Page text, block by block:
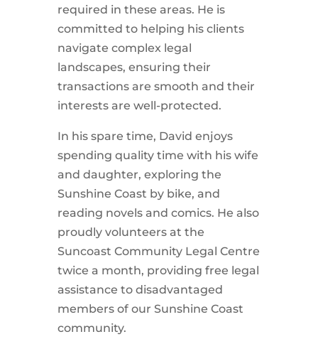
required in these areas. He is
committed to helping his clients
navigate complex legal
landscapes, ensuring their
transactions are smooth and their
interests are well-protected.
In his spare time, David enjoys
spending quality time with his wife
and daughter, exploring the
Sunshine Coast by bike, and
reading novels and comics. He also
proudly volunteers at the
Suncoast Community Legal Centre
twice a month, providing free legal
assistance to disadvantaged
members of our Sunshine Coast
community.